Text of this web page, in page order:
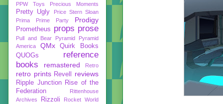
PPW Toys
Precious Moments
Pretty Ugly
Price Stern Sloan
Prima
Prime Party Prodigy
Prometheus props prose
Pull and Bear Pyramid
Pyramid
America
QMx
Quirk Books
QUOGs
reference
books
remastered Retro
retro prints Revell reviews
Ripple Junction
Rise of the
Federation
Rittenhouse
Archives
Rizzoli
Rocket World